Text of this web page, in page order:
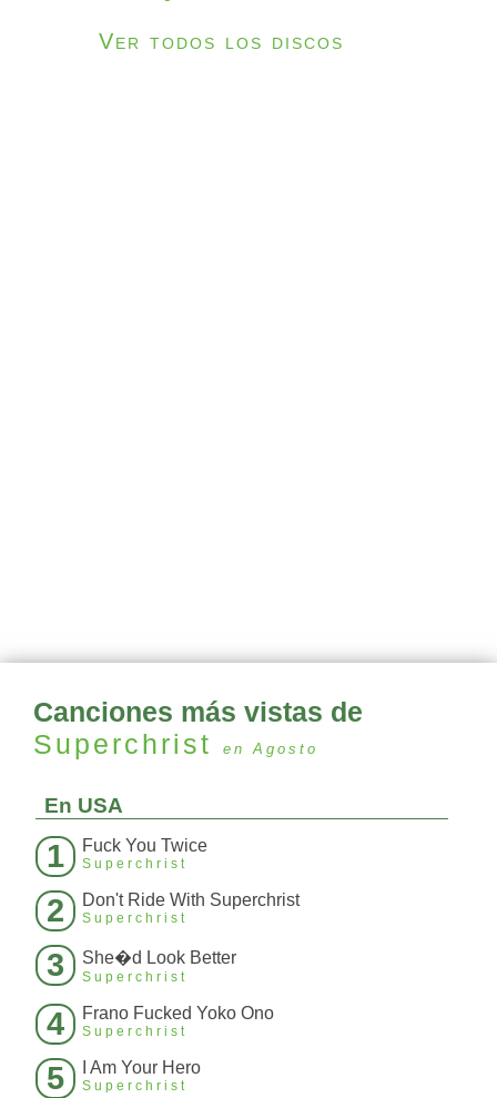
Ver todos los discos
Canciones más vistas de
Superchrist
en Agosto
En USA
1 Fuck You Twice
Superchrist
2 Don't Ride With Superchrist
Superchrist
3 She�d Look Better
Superchrist
4 Frano Fucked Yoko Ono
Superchrist
5 I Am Your Hero
Superchrist